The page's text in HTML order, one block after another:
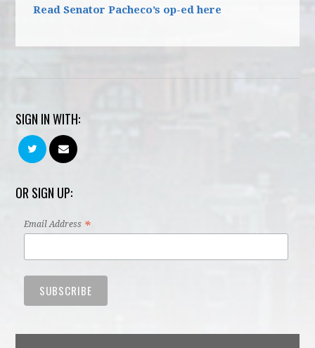
Read Senator Pacheco’s op-ed here
SIGN IN WITH:
OR SIGN UP:
Email Address *